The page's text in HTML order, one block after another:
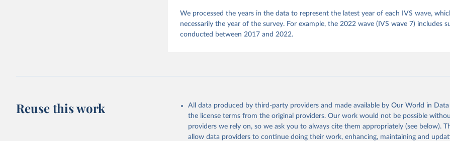
We processed the years in the data to represent the latest year of each IVS wave,
necessarily the year of the survey. For example, the 2022 wave (IVS wave 7) includes
conducted between 2017 and 2022.
Reuse this work
All data produced by third-party providers and made available by Our World in
the license terms from the original providers. Our work would not be possible
providers we rely on, so we ask you to always cite them appropriately (see below).
allow data providers to continue doing their work, enhancing, maintaining and